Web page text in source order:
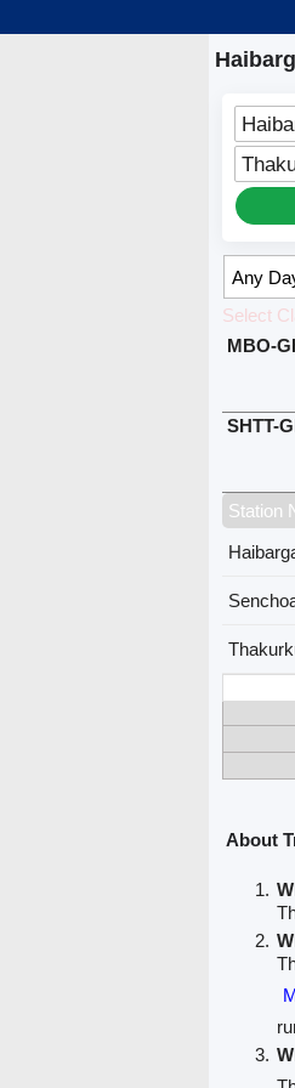
Select
MBO-
SHTT-
Station
About